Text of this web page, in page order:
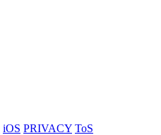
iOS PRIVACY ToS